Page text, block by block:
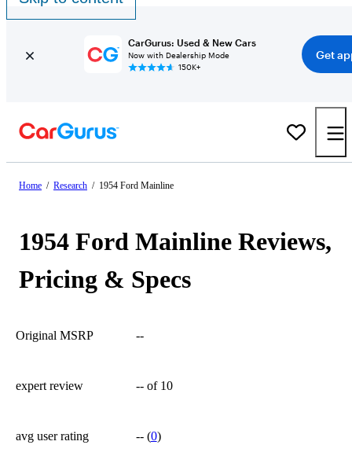
CarGurus: Used & New Cars
Now with Dealership Mode
150K+
Get
Home / Research / 1954 Ford Mainline
1954 Ford Mainline Reviews,
Pricing & Specs
Original MSRP --
expert review -- of 10
avg user rating --(0)